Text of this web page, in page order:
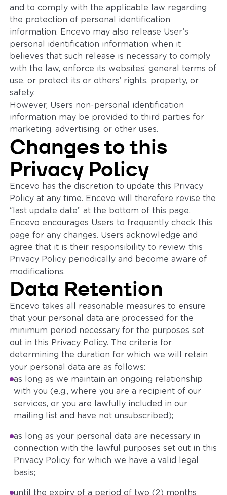
and to comply with the applicable law regarding
the protection of personal identification
information. Encevo may also release User’s
personal identification information when it
believes that such release is necessary to comply
with the law, enforce its websites’ general terms of
use, or protect its or others’ rights, property, or
safety.
However, Users non-personal identification
information may be provided to third parties for
marketing, advertising, or other uses.
Changes to this
Privacy Policy
Encevo has the discretion to update this Privacy
Policy at any time. Encevo will therefore revise the
“last update date” at the bottom of this page.
Encevo encourages Users to frequently check this
page for any changes. Users acknowledge and
agree that it is their responsibility to review this
Privacy Policy periodically and become aware of
modifications.
Data Retention
Encevo takes all reasonable measures to ensure
that your personal data are processed for the
minimum period necessary for the purposes set
out in this Privacy Policy. The criteria for
determining the duration for which we will retain
your personal data are as follows:
as long as we maintain an ongoing relationship
with you (e.g., where you are a recipient of our
services, or you are lawfully included in our
mailing list and have not unsubscribed);
as long as your personal data are necessary in
connection with the lawful purposes set out in this
Privacy Policy, for which we have a valid legal
basis;
until the expiry of a period of two (2) months